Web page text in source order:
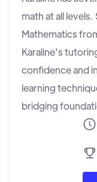
math at all
Mathematics
Karaline's
confidence and
learning
bridging